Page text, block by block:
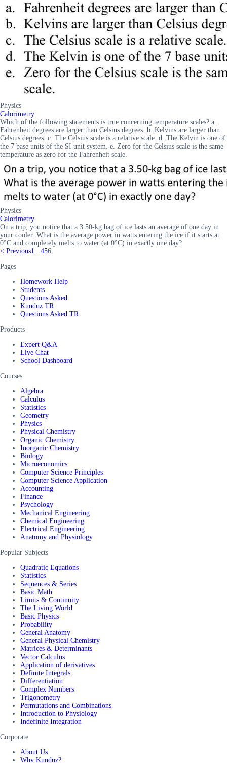
Physics
Calorimetry
Which of the following statements is true concerning temperature scales? a.
Fahrenheit degrees are larger than Celsius degrees. b. Kelvins are larger than
Celsius degrees. c. The Celsius scale is a relative scale. d. The Kelvin is one of
the 7 base units of the SI unit system. e. Zero for the Celsius scale is the same
temperature as zero for the Fahrenheit scale.
Physics
Calorimetry
On a trip, you notice that a 3.50-kg bag of ice lasts an average of one day in
your cooler. What is the average power in watts entering the ice if it starts at
0°C and completely melts to water (at 0°C) in exactly one day?
< Previous1 456
Pages
Homework Help
Students
Questions Asked
Kunduz TR
Questions Asked TR
Products
Expert Q&A
Live Chat
School Dashboard
Courses
Algebra
Calculus
Statistics
Geometry
Physics
Physical Chemistry
Organic Chemistry
Inorganic Chemistry
Biology
Microeconomics
Computer Science Principles
Computer Science Application
Accounting
Finance
Psychology
Mechanical Engineering
Chemical Engineering
Electrical Engineering
Anatomy and Physiology
Popular Subjects
Quadratic Equations
Statistics
Sequences & Series
Basic Math
Limits & Continuity
The Living World
Basic Physics
Probability
General Anatomy
General Physical Chemistry
Matrices & Determinants
Vector Calculus
Application of derivatives
Definite Integrals
Differentiation
Complex Numbers
Trigonometry
Permutations and Combinations
Introduction to Physiology
Indefinite Integration
Corporate
About Us
Why Kunduz?